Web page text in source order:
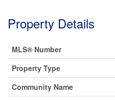
Property Details
MLS® Number
Property Type
Community Name